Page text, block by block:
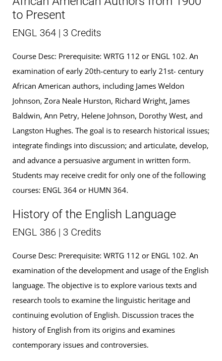
to Present
ENGL 364 | 3 Credits
Course Desc: Prerequisite: WRTG 112 or ENGL 102. An
examination of early 20th-century to early 21st- century
African American authors, including James Weldon
Johnson, Zora Neale Hurston, Richard Wright, James
Baldwin, Ann Petry, Helene Johnson, Dorothy West, and
Langston Hughes. The goal is to research historical issues;
integrate findings into discussion; and articulate, develop,
and advance a persuasive argument in written form.
Students may receive credit for only one of the following
courses: ENGL 364 or HUMN 364.
History of the English Language
ENGL 386 | 3 Credits
Course Desc: Prerequisite: WRTG 112 or ENGL 102. An
examination of the development and usage of the English
language. The objective is to explore various texts and
research tools to examine the linguistic heritage and
continuing evolution of English. Discussion traces the
history of English from its origins and examines
contemporary issues and controversies.